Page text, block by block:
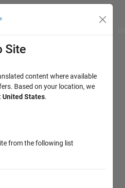
Site
content where available
Based on your location, we
United States.
from the following list